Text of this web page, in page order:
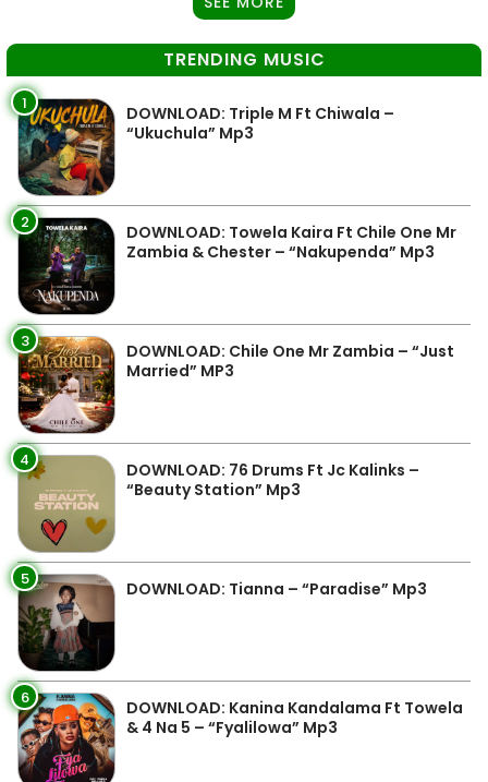
TRENDING MUSIC
1
DOWNLOAD: Triple M Ft Chiwala –
“Ukuchula” Mp3
2
DOWNLOAD: Towela Kaira Ft Chile One Mr
Zambia & Chester – “Nakupenda” Mp3
3
DOWNLOAD: Chile One Mr Zambia – “Just
Married” MP3
4
DOWNLOAD: 76 Drums Ft Jc Kalinks –
“Beauty Station” Mp3
5 DOWNLOAD: Tianna – “Paradise” Mp3
6
DOWNLOAD: Kanina Kandalama Ft Towela
& 4 Na 5 – “Fyalilowa” Mp3